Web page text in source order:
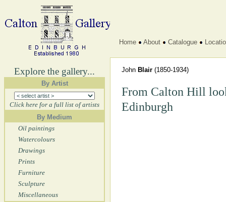
Explore the gallery...
By Artist
Click here for a full list of artists
By Medium
Oil paintings
Watercolours
Drawings
Prints
Furniture
Sculpture
Miscellaneous
Home About Catalogue
John Blair (1850-1934)
From Calton Hill
Edinburgh